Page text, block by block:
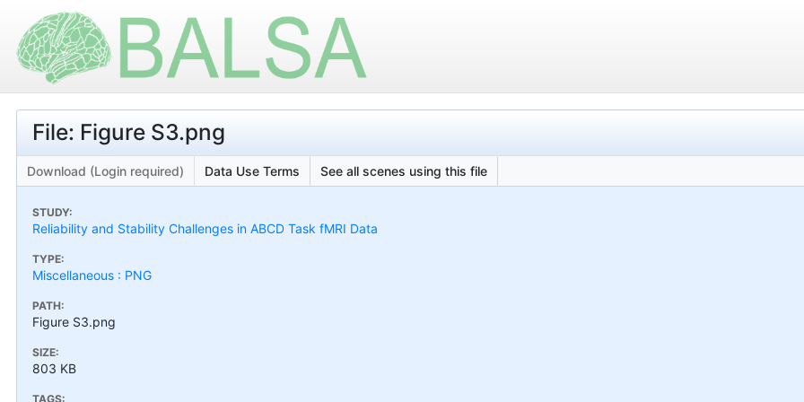
File: Figure S3.png
Download (Login required) Data Use Terms See all scenes using this file
STUDY:
Reliability and Stability Challenges in ABCD Task fMRI Data
TYPE:
Miscellaneous : PNG
PATH:
Figure S3.png
SIZE:
803 KB
TAGS: